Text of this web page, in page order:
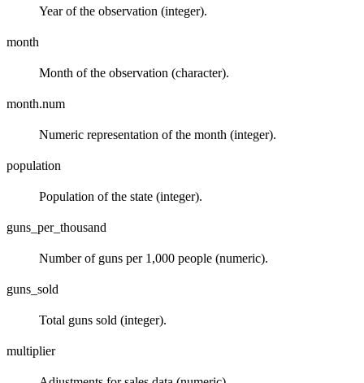
Year of the observation (integer).
month
Month of the observation (character).
month.num
Numeric representation of the month (integer).
population
Population of the state (integer).
guns_per_thousand
Number of guns per 1,000 people (numeric).
guns_sold
Total guns sold (integer).
multiplier